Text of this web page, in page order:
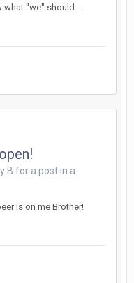
what "we" should...
B for a post in a
is on me Brother!